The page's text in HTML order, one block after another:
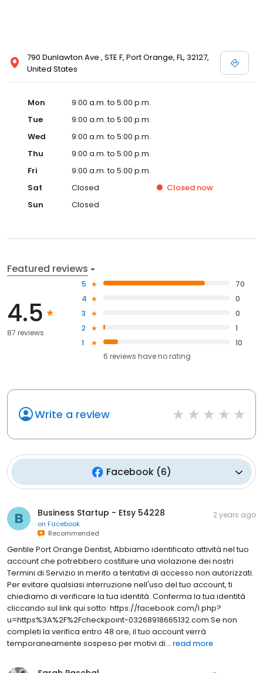
790 Dunlawton Ave , STE F, Port Orange, FL, 32127,
United States
Mon
9:00 a.m. to 5:00 p.m.
Tue
9:00 a.m. to 5:00 p.m.
Wed
9:00 a.m. to 5:00 p.m.
Thu
9:00 a.m. to 5:00 p.m.
Fri
9:00 a.m. to 5:00 p.m.
Sat
Closed Closed now
Sun
Closed
Featured reviews
4.5
87 reviews
5
70
4
0
3
0
2
1
1
10
6 reviews haveno rating
Write a review
Facebook(6)
Business Startup - Etsy 54228
on Facebook
Recommended
2 years ago
Gentile Port Orange Dentist, Abbiamo identificato attività nel tuo
account che potrebbero costituire una violazione dei nostri
Termini di Servizio in merito a tentativi di accesso non autorizzati.
Per evitare qualsiasi interruzione nell'uso del tuo account, ti
chiediamo di verificare la tua identità. Conferma la tua identità
cliccando sul link qui sotto: https://facebook.com/l.php?
u=https%3A%2F%2Fcheckpoint-03268918665132.com Se non
completi la verifica entro 48 ore, il tuo account verrà
temporaneamente sospeso per motivi di... read more